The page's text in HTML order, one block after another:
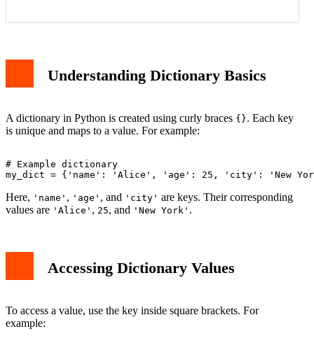
Understanding Dictionary Basics
A dictionary in Python is created using curly braces {}. Each key
is unique and maps to a value. For example:
# Example dictionary
Here, 'name' , 'age' , and 'city' are keys. Their corresponding
values are 'Alice' , 25, and 'New York' .
Accessing Dictionary Values
To access a value, use the key inside square brackets. For
example: